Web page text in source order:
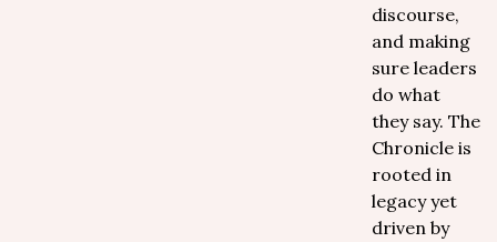
discourse,
and making
sure leaders
do what
they say. The
Chronicle is
rooted in
legacy yet
driven by